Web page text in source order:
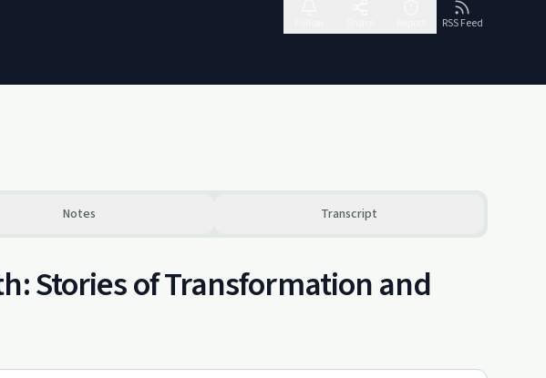
RSS Feed
Notes Transcript
Stories of Transformation and